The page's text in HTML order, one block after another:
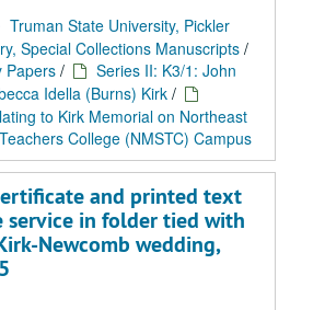
Truman State University, Pickler
Special Collections Manuscripts /
Papers /
Series II: K3/1: John
Idella (Burns) Kirk /
to Kirk Memorial on Northeast
College (NMSTC) Campus
and printed text
service in folder tied with
Newcomb wedding,